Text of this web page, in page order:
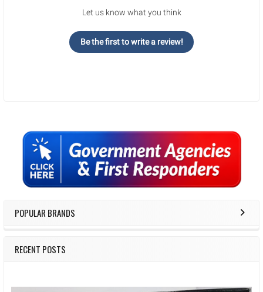
Sidebar
POPULAR BRANDS
RECENT POSTS
Let us know what you think
Be the first to write a review!